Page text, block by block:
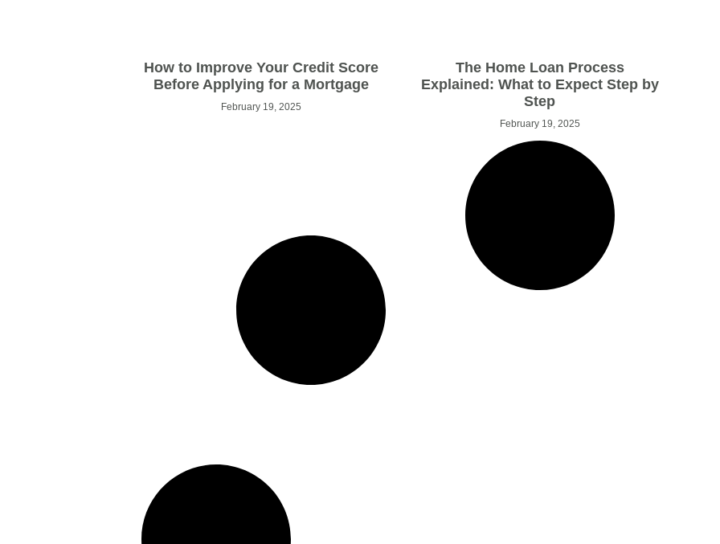
How to Improve Your Credit Score
Before Applying for a Mortgage
February 19, 2025
The Home Loan Process
Explained: What to Expect Step by
Step
February 19, 2025